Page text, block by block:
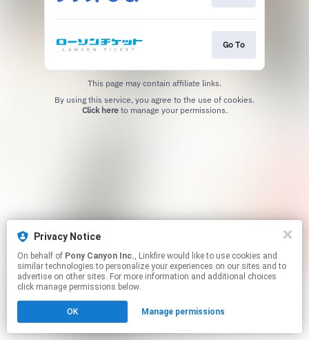
Privacy Notice
On behalf of Pony Canyon Inc., Linkfire would like to use cookies and
similar technologies to personalize your experiences on our sites and to
advertise on other sites. For more information and additional choices
click manage permissions below.
OK Manage permissions
Go To
This page may contain affiliate links.
Click hereto manage your permissions.